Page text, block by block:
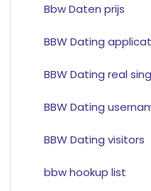
Bbw Daten prijs
BBW Dating
BBW Dating real
BBW Dating
BBW Dating visitors
bbw hookup list